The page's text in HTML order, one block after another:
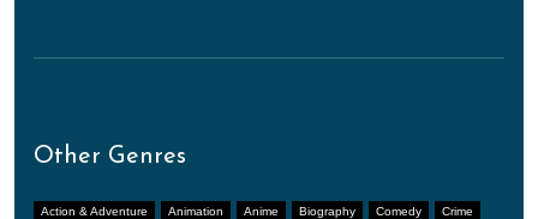
Other Genres
Action & Adventure Animation Anime Biography Comedy Crime